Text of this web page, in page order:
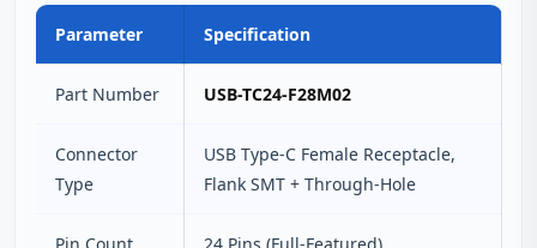
Parameter Specification
Part Number USB-TC24-F28M02
Connector
Type
USB Type-C Female Receptacle,
Flank SMT + Through-Hole